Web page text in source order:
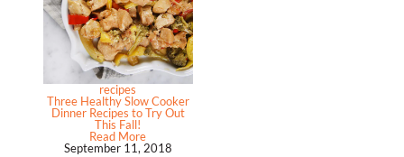
recipes
Three Healthy Slow Cooker
Dinner Recipes to Try Out
This Fall!
Read More
September 11, 2018